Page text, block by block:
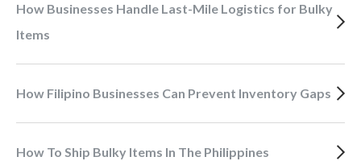
How Businesses Handle Last-Mile Logistics for Bulky
Items
How Filipino Businesses Can Prevent Inventory Gaps
How To Ship Bulky Items In The Philippines